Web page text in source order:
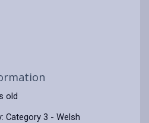
old
Category 3 - Welsh